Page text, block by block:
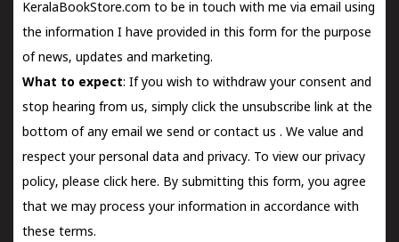
KeralaBookStore.com to be in touch with me via email using
the information I have provided in this form for the purpose
of news, updates and marketing.
What to expect: If you wish to withdraw your consent and
stop hearing from us, simply click the unsubscribe link at the
bottom of any email we send orcontact us . We value and
respect your personal data and privacy. To view our privacy
policy, please click here. By submitting this form, you agree
that we may process your information in accordance with
these terms.